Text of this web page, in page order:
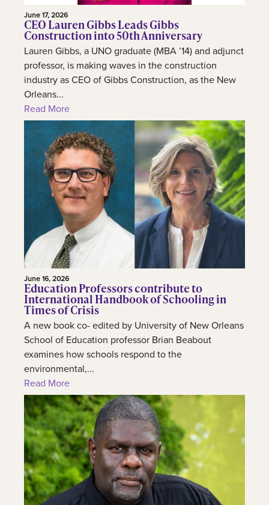
June 17, 2026
CEO Lauren Gibbs Leads Gibbs
Construction into 50th Anniversary
Lauren Gibbs, a UNO graduate (MBA ’14) and adjunct
professor, is making waves in the construction
industry as CEO of Gibbs Construction, as the New
Orleans...
Read More
June 16, 2026
Education Professors contribute to
International Handbook of Schooling in
Times of Crisis
A new book co- edited by University of New Orleans
School of Education professor Brian Beabout
examines how schools respond to the
environmental,...
Read More